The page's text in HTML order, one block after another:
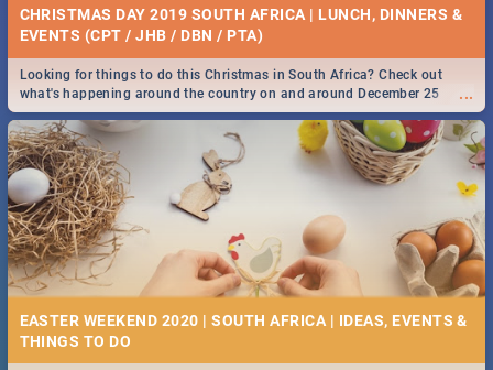
DOWNTON ABBEY | MOVIE REVIEW
...
Spling reviews Downton Abbey
Find the best specials, discounts and deals on meals, this Wednesday
in the sunny city of Johannesburg. -->> Sushi | Pizza | Pasta | Burgers
& More!
16 BEST THURSDAY FOOD SPECIALS | JOBURG
RESTAURANTS 2019
Find the best specials, discounts and deals on meals this Thursday in
the sunny city of Johannesburg. -->> Sushi | Pizza | Pasta | Burgers &
CHRISTMAS DAY 2019 SOUTH AFRICA | LUNCH, DINNERS &
EVENTS (CPT / JHB / DBN / PTA)
...
Looking for things to do this Christmas in South Africa? Check out
what's happening around the country on and around December 25
2019.
EASTER WEEKEND 2020 | SOUTH AFRICA | IDEAS, EVENTS &